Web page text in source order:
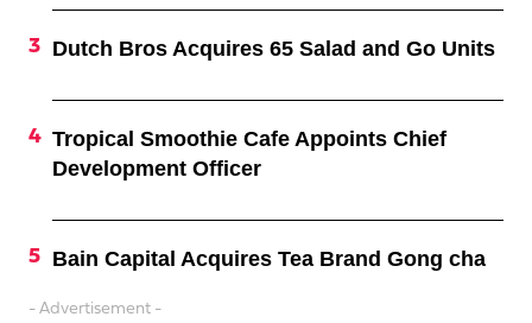
Dutch Bros Acquires 65 Salad and Go Units
Tropical Smoothie Cafe Appoints Chief
Development Officer
Bain Capital Acquires Tea Brand Gong cha
- Advertisement -